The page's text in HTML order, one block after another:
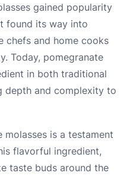
gained popularity
found its way into
chefs and home cooks
Today, pomegranate
in both traditional
depth and complexity to
is a testament
flavorful ingredient,
taste buds around the